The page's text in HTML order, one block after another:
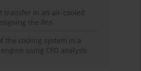
transfer in an air-cooled
the fins
the cooling system in a
using CFD analysis